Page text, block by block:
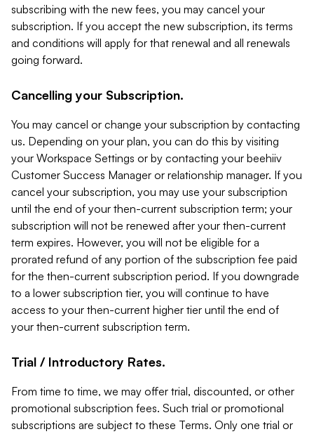
subscribing with the new fees, you may cancel your
subscription. If you accept the new subscription, its terms
and conditions will apply for that renewal and all renewals
going forward.
Cancelling your Subscription.
You may cancel or change your subscription by contacting
us. Depending on your plan, you can do this by visiting
your Workspace Settings or by contacting your beehiiv
Customer Success Manager or relationship manager. If you
cancel your subscription, you may use your subscription
until the end of your then-current subscription term; your
subscription will not be renewed after your then-current
term expires. However, you will not be eligible for a
prorated refund of any portion of the subscription fee paid
for the then-current subscription period. If you downgrade
to a lower subscription tier, you will continue to have
access to your then-current higher tier until the end of
your then-current subscription term.
Trial / Introductory Rates.
From time to time, we may offer trial, discounted, or other
promotional subscription fees. Such trial or promotional
subscriptions are subject to these Terms. Only one trial or